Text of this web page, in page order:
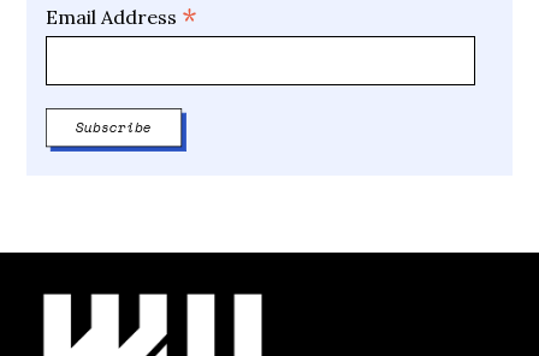
Email Address *